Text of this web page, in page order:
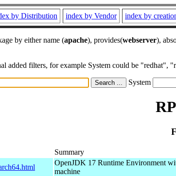
by Distribution index by Vendor index by
by either name (apache), provides(webserver),
added filters, for example System could be
System
Summary
OpenJDK 17 Runtime Environment
machine